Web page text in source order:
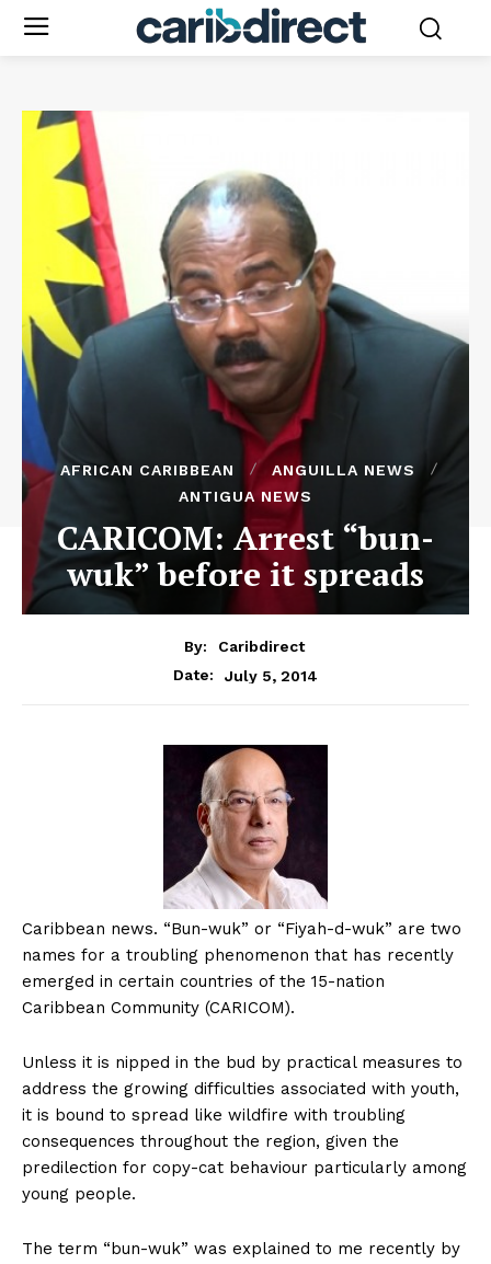
AFRICAN CARIBBEAN
ANGUILLA NEWS
ANTIGUA NEWS
CARICOM: Arrest “bun-
wuk” before it spreads
By:
Caribdirect
Date:
July 5, 2014
Caribbean news. “Bun-wuk” or “Fiyah-d-wuk” are two
names for a troubling phenomenon that has recently
emerged in certain countries of the 15-nation
Caribbean Community (CARICOM).
Unless it is nipped in the bud by practical measures to
address the growing difficulties associated with youth,
it is bound to spread like wildfire with troubling
consequences throughout the region, given the
predilection for copy-cat behaviour particularly among
young people.
The term “bun-wuk” was explained to me recently by